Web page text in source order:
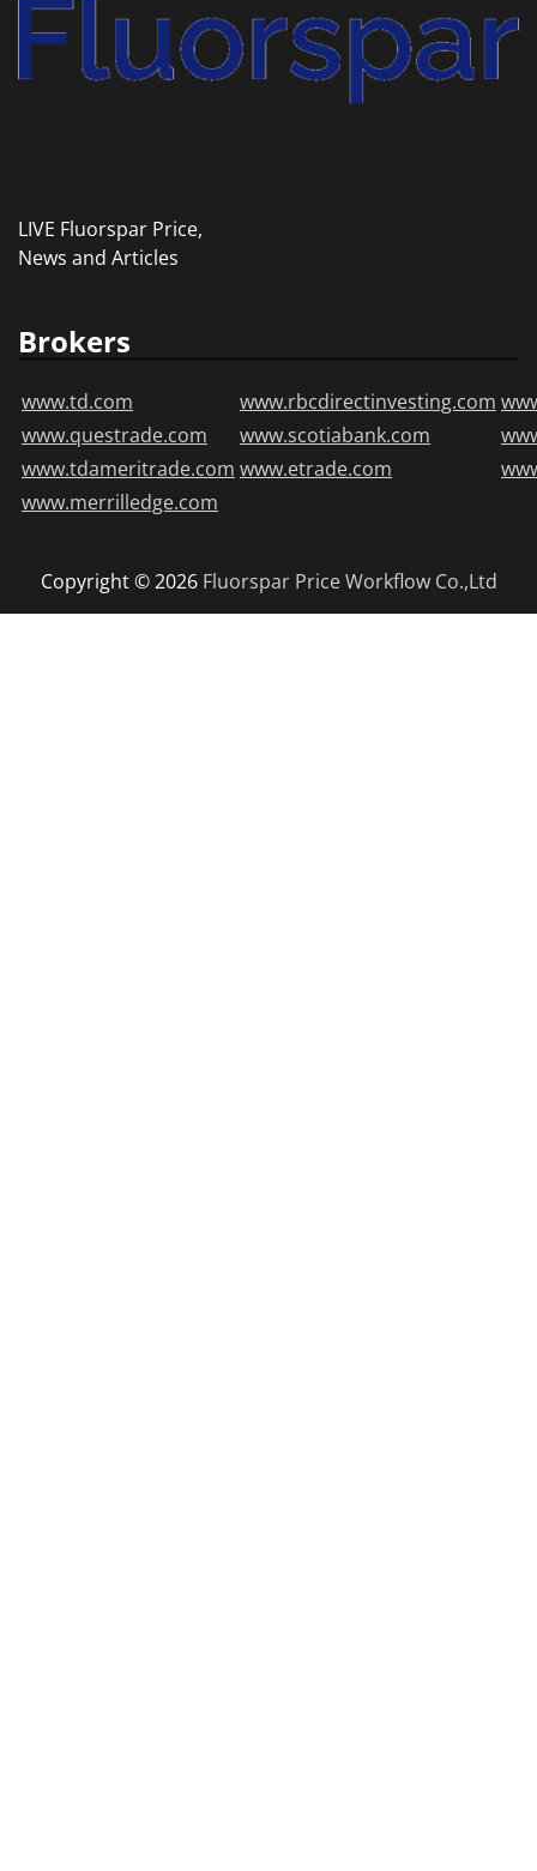
LIVE Fluorspar Price,
News and Articles
Brokers
www.td.com www.rbcdirectinvesting.com
www.questrade.com
www.scotiabank.com
www.tdameritrade.com www.etrade.com
www.merrilledge.com
Copyright © 2026 Fluorspar Price Workflow Co.,Ltd